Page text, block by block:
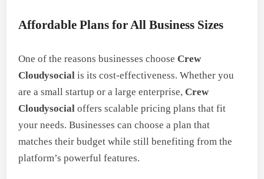
Affordable Plans for All Business Sizes
One of the reasons businesses chooseCrew
Cloudysocial is its cost-effectiveness. Whether you
are a small startup or a large enterprise,Crew
Cloudysocial offers scalable pricing plans that fit
your needs. Businesses can choose a plan that
matches their budget while still benefiting from the
platform’s powerful features.